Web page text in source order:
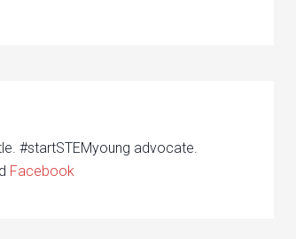
#startSTEMyoung advocate.
Facebook